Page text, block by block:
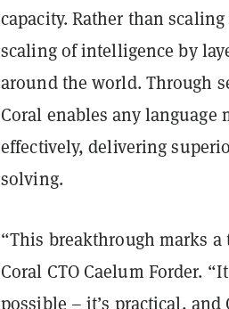
capacity. Rather than
scaling of intelligence by
around the world. Through
Coral enables any
effectively, delivering
solving.
“This breakthrough marks
Coral CTO Caelum Forder.
possible – it’s practical,